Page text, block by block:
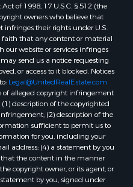
LA
county, LA
county, MS
county, MS
LA
MS
county, LA
county, MS
LA
county, LA
county, LA
county, MS
county, MS
of 1998, 17 U.S.C. § 512 (the
owners who believe that
infringes their rights under U.S.
faith that any content or material
website or services infringes
send us a notice requesting
or access to it blocked. Notices
Legal@UnitedRealEstate.com
of alleged copyright infringement
description of the copyrighted
(2) description of the
sufficient to permit us to
for you, including your
address; (4) a statement by you
the content in the manner
copyright owner, or its agent, or
by you, signed under